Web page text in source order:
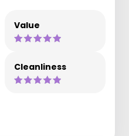
Value
Cleanliness